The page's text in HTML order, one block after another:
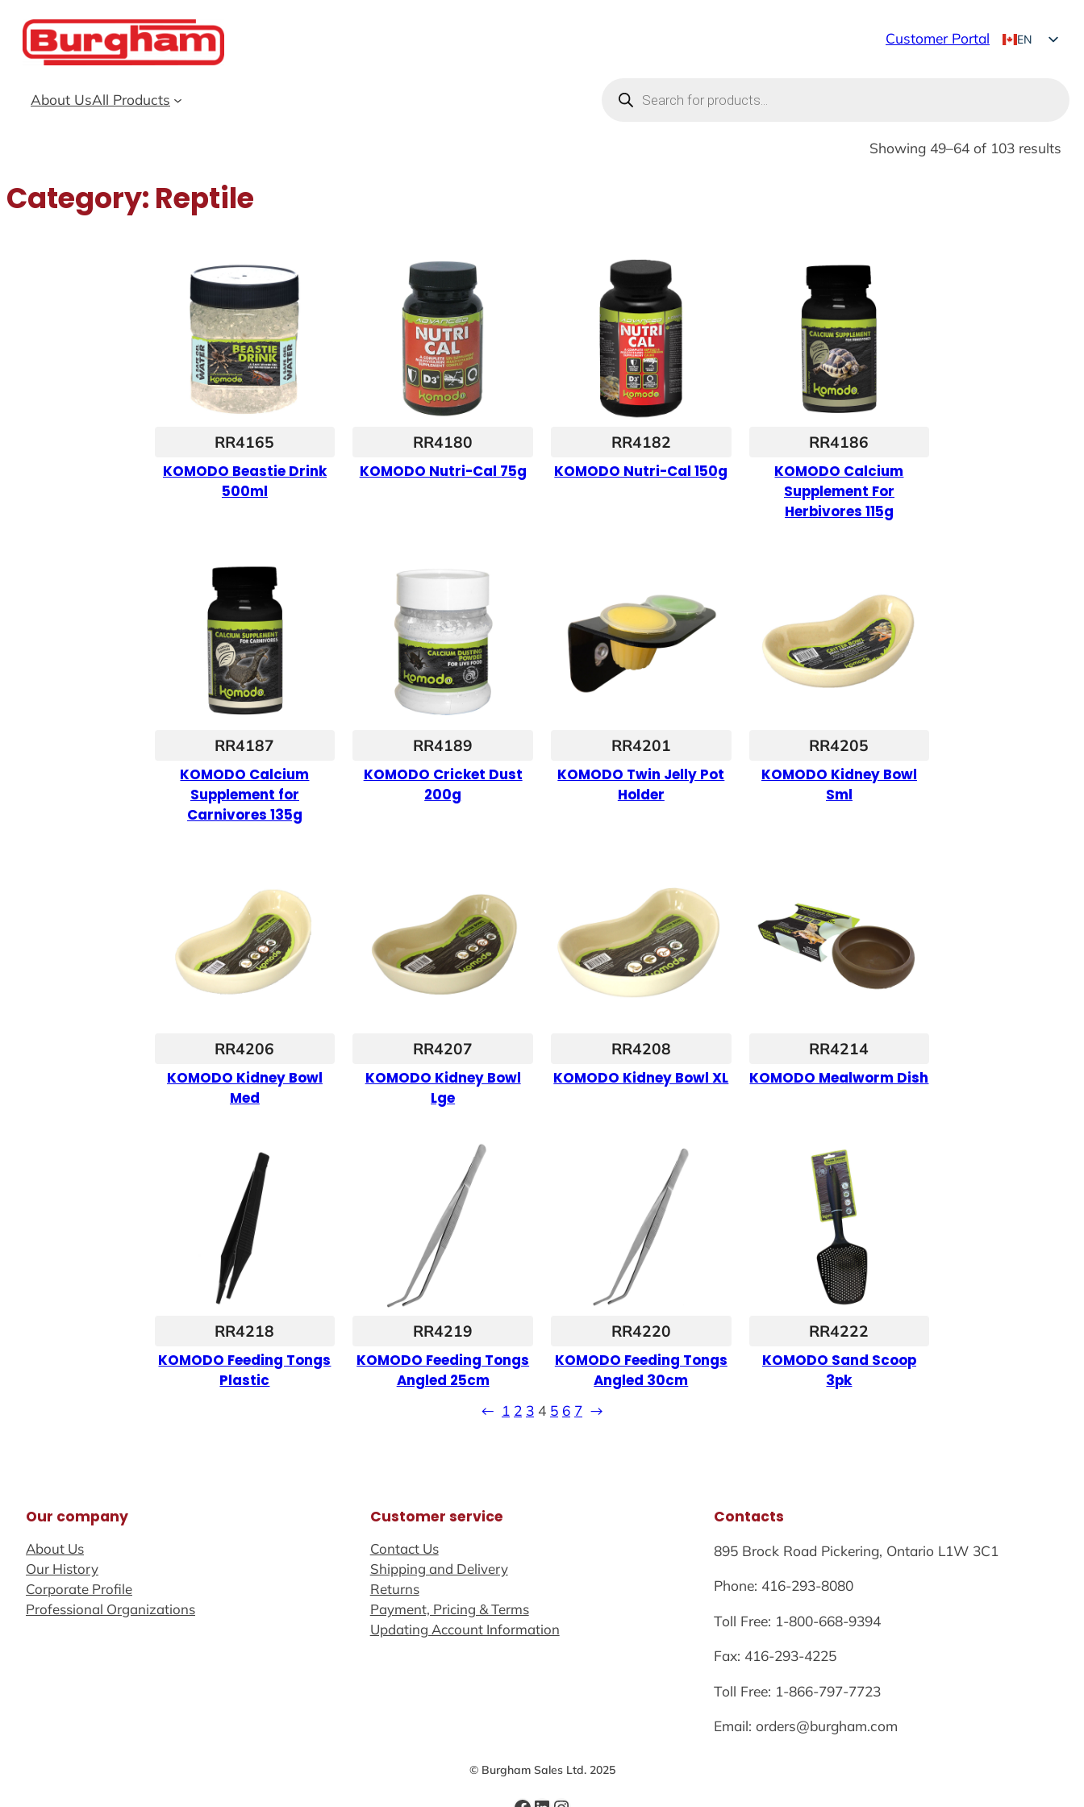
Skip
content
Customer Portal
EN
About UsAll Products
search
Showing 49–64 of 103 results
Category: Reptile
RR4165
KOMODO Beastie Drink
500ml
RR4180
KOMODO Nutri-Cal 75g
RR4182
KOMODO Nutri-Cal 150g
RR4186
KOMODO Calcium
Supplement For
Herbivores 115g
RR4187
KOMODO Calcium
Supplement for
Carnivores 135g
RR4189
KOMODO Cricket Dust
200g
RR4201
KOMODO Twin Jelly Pot
Holder
RR4205
KOMODO Kidney Bowl
Sml
RR4206
KOMODO Kidney Bowl
Med
RR4207
KOMODO Kidney Bowl
Lge
RR4208
KOMODO Kidney Bowl XL
RR4214
KOMODO Mealworm Dish
RR4218
KOMODO Feeding Tongs
Plastic
RR4219
KOMODO Feeding Tongs
Angled 25cm
RR4220
KOMODO Feeding Tongs
Angled 30cm
RR4222
KOMODO Sand Scoop
3pk
← 1 2 3 4 5 6 7 →
Our company
About Us
Our History
Corporate Profile
Professional Organizations
Customer service
Contact Us
Shipping and Delivery
Returns
Payment, Pricing & Terms
Updating Account Information
Contacts
895 Brock Road Pickering, Ontario L1W 3C1
Phone: 416-293-8080
Toll Free: 1-800-668-9394
Fax: 416-293-4225
Toll Free: 1-866-797-7723
Email: orders@burgham.com
© Burgham Sales Ltd. 2025